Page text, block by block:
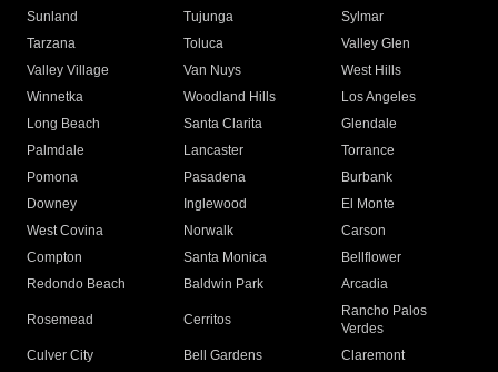
Sunland
Tujunga
Sylmar
Tarzana
Toluca
Valley Glen
Valley Village
Van Nuys
West Hills
Winnetka
Woodland Hills
Los Angeles
Long Beach
Santa Clarita
Glendale
Palmdale
Lancaster
Torrance
Pomona
Pasadena
Burbank
Downey
Inglewood
El Monte
West Covina
Norwalk
Carson
Compton
Santa Monica
Bellflower
Redondo Beach
Baldwin Park Arcadia
Rosemead Cerritos
Rancho Palos
Verdes
Culver City
Bell Gardens
Claremont